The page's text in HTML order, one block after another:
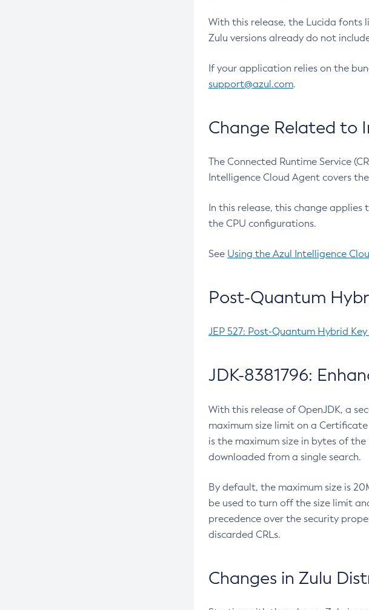
With this release, the Lucida fonts
Zulu versions already do not
If your application relies on the
support@azul.com.
Change Related to
The Connected Runtime Service
Intelligence Cloud Agent covers
In this release, this change
the CPU configurations.
See Using the Azul Intelligence
Post-Quantum
JEP 527: Post-Quantum Hybrid Key
JDK-8381796:
With this release of OpenJDK, a
maximum size limit on a
is the maximum size in bytes of
downloaded from a single search.
By default, the maximum size is
be used to turn off the size limit
precedence over the security
discarded CRLs.
Changes in Zulu